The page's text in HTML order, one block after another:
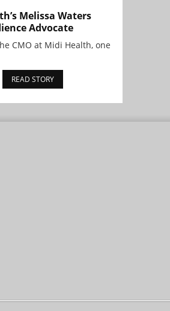
Melissa Waters
Advocate
CMO at Midi Health, one
READ STORY